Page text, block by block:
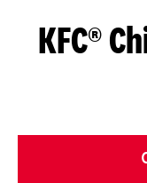
KFC®